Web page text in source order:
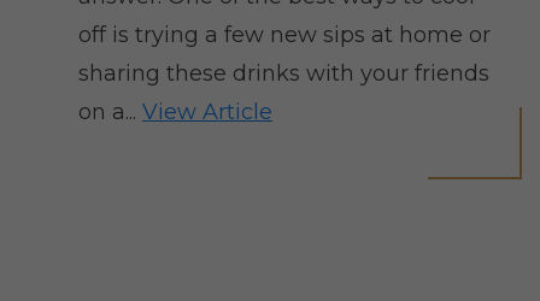
off is trying a few new sips at home or
sharing these drinks with your friends
on a... View Article